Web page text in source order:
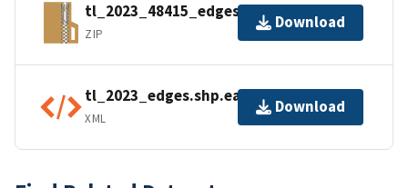
tl_2023_48415_edges.zip
ZIP
Download
tl_2023_edges.shp.ea.iso.xml
XML
Download